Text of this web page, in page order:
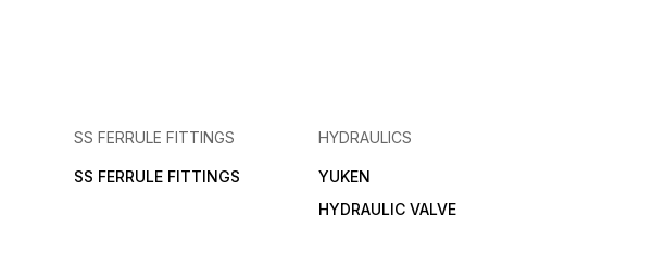
SS FERRULE FITTINGS
SS FERRULE FITTINGS
HYDRAULICS
YUKEN
HYDRAULIC VALVE